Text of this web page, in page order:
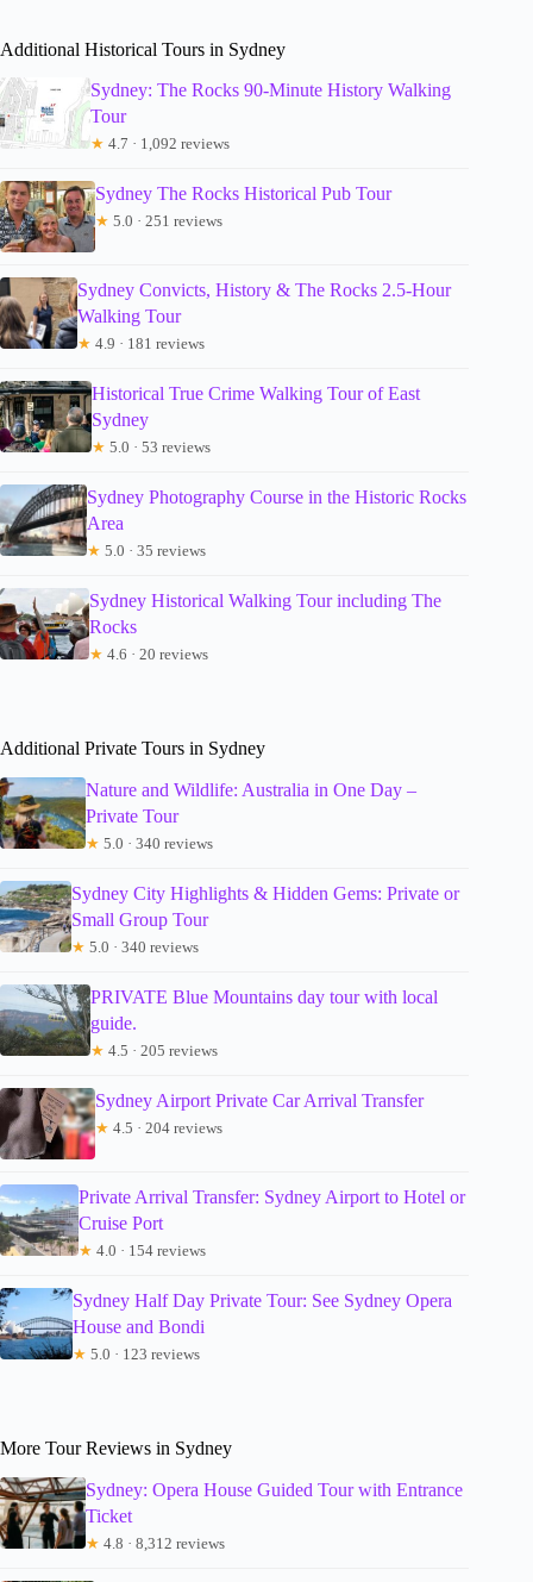
Additional Historical Tours in Sydney
Sydney: The Rocks 90-Minute History Walking
Tour
★ 4.7 · 1,092 reviews
Sydney The Rocks Historical Pub Tour
★ 5.0 · 251 reviews
Sydney Convicts, History & The Rocks 2.5-Hour
Walking Tour
★ 4.9 · 181 reviews
Historical True Crime Walking Tour of East
Sydney
★ 5.0 · 53 reviews
Sydney Photography Course in the Historic Rocks
Area
★ 5.0 · 35 reviews
Sydney Historical Walking Tour including The
Rocks
★ 4.6 · 20 reviews
Additional Private Tours in Sydney
Nature and Wildlife: Australia in One Day –
Private Tour
★ 5.0 · 340 reviews
Sydney City Highlights & Hidden Gems: Private or
Small Group Tour
★ 5.0 · 340 reviews
PRIVATE Blue Mountains day tour with local
guide.
★ 4.5 · 205 reviews
Sydney Airport Private Car Arrival Transfer
★ 4.5 · 204 reviews
Private Arrival Transfer: Sydney Airport to Hotel or
Cruise Port
★ 4.0 · 154 reviews
Sydney Half Day Private Tour: See Sydney Opera
House and Bondi
★ 5.0 · 123 reviews
More Tour Reviews in Sydney
Sydney: Opera House Guided Tour with Entrance
Ticket
★ 4.8 · 8,312 reviews